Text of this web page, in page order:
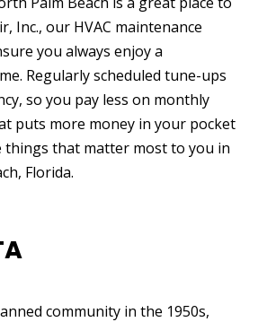
Inc., our HVAC maintenance
you always enjoy a
Regularly scheduled tune-ups
so you pay less on monthly
puts more money in your pocket
things that matter most to you in
Florida.
community in the 1950s,